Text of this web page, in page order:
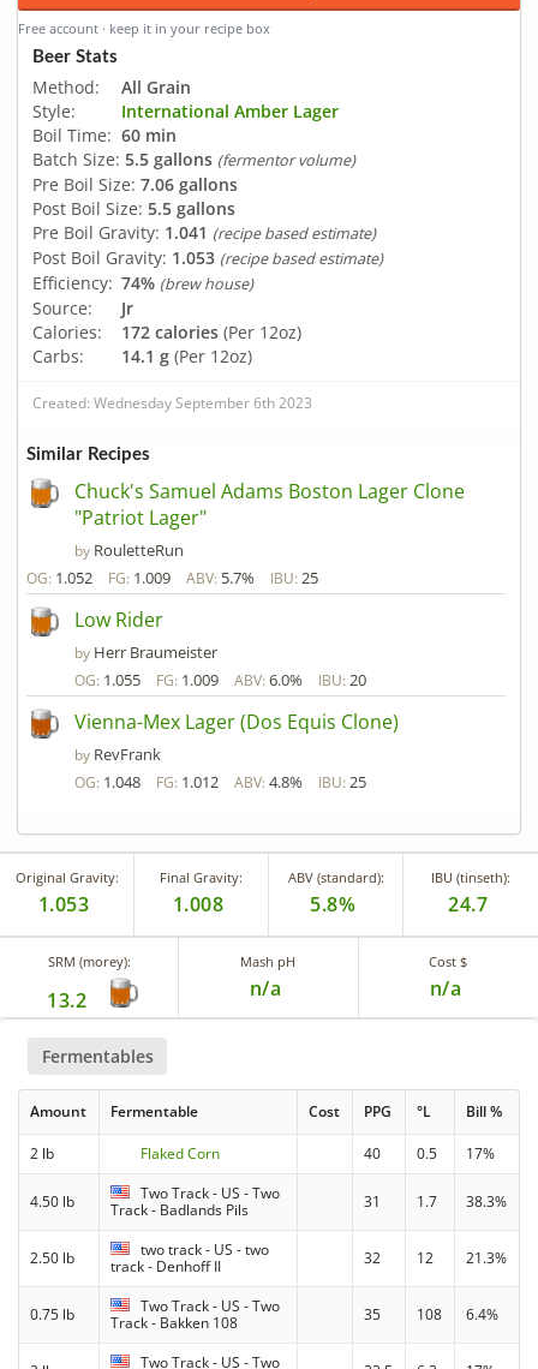
Free account · keep it in your recipe box
Beer Stats
Method:
All Grain
Style:
International Amber Lager
Boil Time: 60 min
Batch Size: 5.5 gallons (fermentor volume)
Pre Boil Size: 7.06 gallons
Post Boil Size: 5.5 gallons
Pre Boil Gravity: 1.041 (recipe based estimate)
Post Boil Gravity: 1.053 (recipe based estimate)
Efficiency: 74% (brew house)
Source:
Jr
Calories:
172 calories (Per 12oz)
Carbs:
14.1 g (Per 12oz)
Created: Wednesday September 6th 2023
Similar Recipes
Chuck's Samuel Adams Boston Lager Clone
"Patriot Lager"
by RouletteRun
OG: 1.052 FG: 1.009 ABV: 5.7% IBU: 25
Low Rider
by Herr Braumeister
OG: 1.055 FG: 1.009 ABV: 6.0% IBU: 20
Vienna-Mex Lager (Dos Equis Clone)
by RevFrank
OG: 1.048 FG: 1.012 ABV: 4.8% IBU: 25
Original Gravity:
1.053
Final Gravity:
1.008
ABV (standard):
5.8%
IBU (tinseth):
24.7
SRM (morey):
13.2
Mash pH
n/a
Cost $
n/a
Fermentables
Amount Fermentable Cost PPG °L Bill %
2 lb Flaked Corn 40 0.5 17%
4.50 lb
Two Track - US - Two
Track - Badlands Pils
31 1.7 38.3%
2.50 lb
two track - US - two
track - Denhoff II
32 12 21.3%
0.75 lb
Two Track - US - Two
Track - Bakken 108
35 108 6.4%
Two Track - US - Two